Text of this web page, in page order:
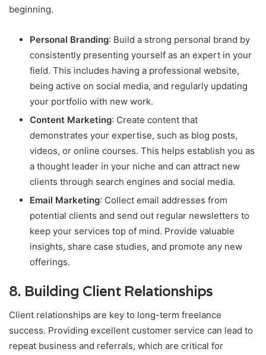
beginning.
Personal Branding: Build a strong personal brand by
consistently presenting yourself as an expert in your
field. This includes having a professional website,
being active on social media, and regularly updating
your portfolio with new work.
Content Marketing: Create content that
demonstrates your expertise, such as blog posts,
videos, or online courses. This helps establish you as
a thought leader in your niche and can attract new
clients through search engines and social media.
Email Marketing: Collect email addresses from
potential clients and send out regular newsletters to
keep your services top of mind. Provide valuable
insights, share case studies, and promote any new
offerings.
8. Building Client Relationships
Client relationships are key to long-term freelance
success. Providing excellent customer service can lead to
repeat business and referrals, which are critical for